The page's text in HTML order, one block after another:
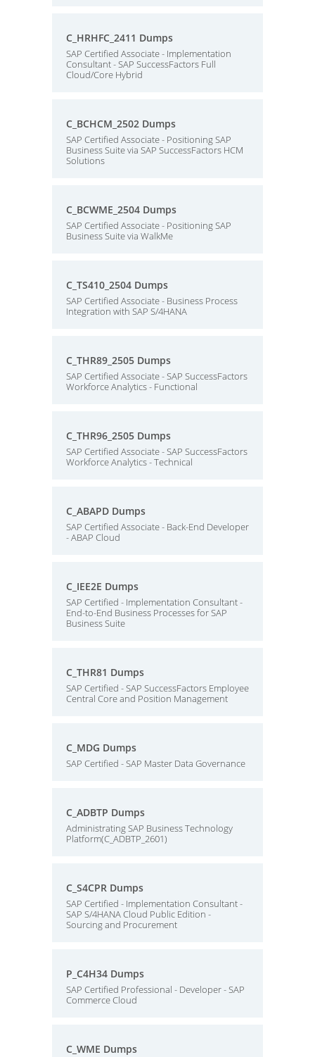
C_HRHFC_2411 Dumps
SAP Certified Associate - Implementation
Consultant - SAP SuccessFactors Full
Cloud/Core Hybrid
C_BCHCM_2502 Dumps
SAP Certified Associate - Positioning SAP
Business Suite via SAP SuccessFactors HCM
Solutions
C_BCWME_2504 Dumps
SAP Certified Associate - Positioning SAP
Business Suite via WalkMe
C_TS410_2504 Dumps
SAP Certified Associate - Business Process
Integration with SAP S/4HANA
C_THR89_2505 Dumps
SAP Certified Associate - SAP SuccessFactors
Workforce Analytics - Functional
C_THR96_2505 Dumps
SAP Certified Associate - SAP SuccessFactors
Workforce Analytics - Technical
C_ABAPD Dumps
SAP Certified Associate - Back-End Developer
- ABAP Cloud
C_IEE2E Dumps
SAP Certified - Implementation Consultant -
End-to-End Business Processes for SAP
Business Suite
C_THR81 Dumps
SAP Certified - SAP SuccessFactors Employee
Central Core and Position Management
C_MDG Dumps
SAP Certified - SAP Master Data Governance
C_ADBTP Dumps
Administrating SAP Business Technology
Platform(C_ADBTP_2601)
C_S4CPR Dumps
SAP Certified - Implementation Consultant -
SAP S/4HANA Cloud Public Edition -
Sourcing and Procurement
P_C4H34 Dumps
SAP Certified Professional - Developer - SAP
Commerce Cloud
C_WME Dumps